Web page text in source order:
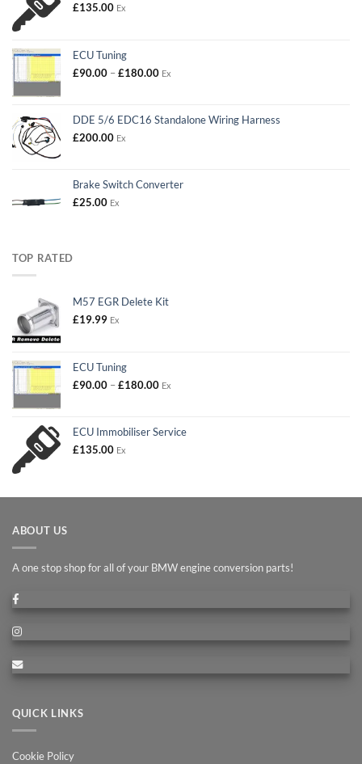
£135.00 Ex
ECU Tuning
£90.00 –£180.00Price
through
£180.00
Ex
DDE 5/6 EDC16 Standalone Wiring Harness
£200.00 Ex
Brake Switch Converter
£25.00 Ex
TOP RATED
M57 EGR Delete Kit
£19.99 Ex
ECU Tuning
£90.00 –£180.00Price
through
£180.00
Ex
ECU Immobiliser Service
£135.00 Ex
ABOUT US
A one stop shop for all of your BMW engine conversion parts!
QUICK LINKS
Cookie Policy